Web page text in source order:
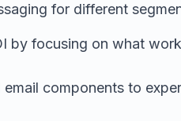
for different
by focusing on what
email components to